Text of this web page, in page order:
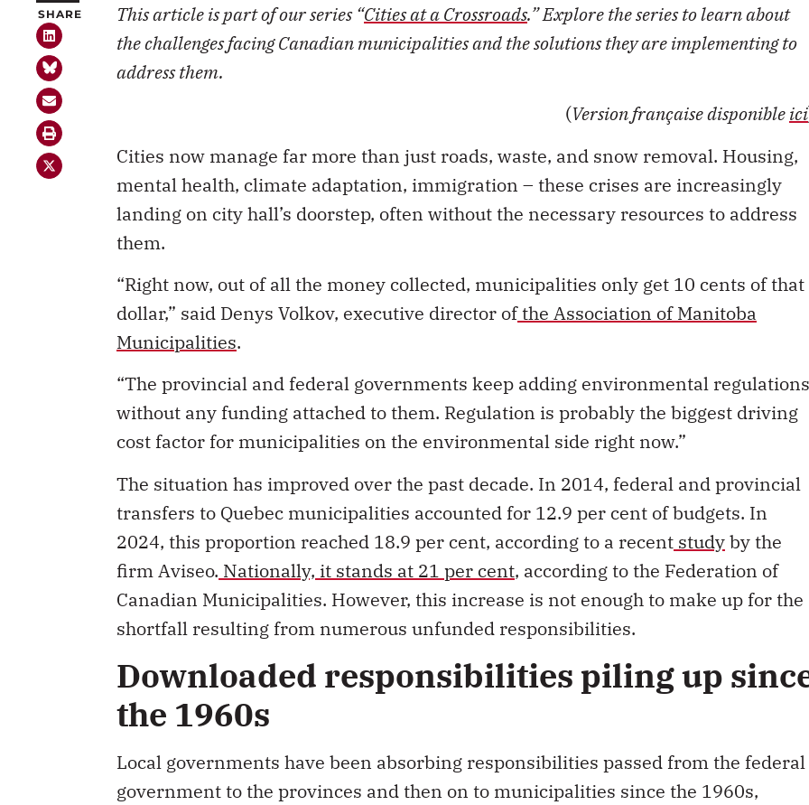
SHARE This article is part of our series “Cities at a Crossroads.” Explore the series to learn about
the challenges facing Canadian municipalities and the solutions they are implementing to
address them.
(Version française disponibleici
Cities now manage far more than just roads, waste, and snow removal. Housing,
mental health, climate adaptation, immigration – these crises are increasingly
landing on city hall’s doorstep, often without the necessary resources to address
them.
“Right now, out of all the money collected, municipalities only get 10 cents of that
dollar,” said Denys Volkov, executive director ofthe Association of Manitoba
Municipalities.
“The provincial and federal governments keep adding environmental regulations
without any funding attached to them. Regulation is probably the biggest driving
cost factor for municipalities on the environmental side right now.”
The situation has improved over the past decade. In 2014, federal and provincial
transfers to Quebec municipalities accounted for 12.9 per cent of budgets. In
2024, this proportion reached 18.9 per cent, according to a recent studyby the
firm Aviseo. Nationally, it stands at 21 per cent, according to the Federation of
Canadian Municipalities. However, this increase is not enough to make up for the
shortfall resulting from numerous unfunded responsibilities.
Downloaded responsibilities piling up
the 1960s
Local governments have been absorbing responsibilities passed from the federal
government to the provinces and then on to municipalities since the 1960s,